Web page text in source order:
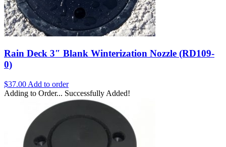
Rain Deck 3″ Blank Winterization Nozzle (RD109-
0)
$37.00 Add to order
Adding to Order... Successfully Added!